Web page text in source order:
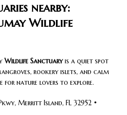
nearby:
Wildlife
Wildlife Sanctuaryis a quiet spot
rookery islets, and calm
for nature lovers to explore.
Merritt Island, FL 32952 •